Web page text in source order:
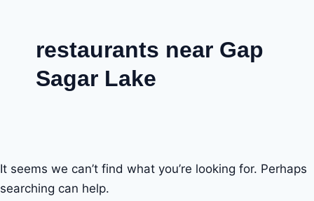
contentrestaurants near Gap
Sagar Lake
It seems we can’t find what you’re looking for. Perhaps
searching can help.